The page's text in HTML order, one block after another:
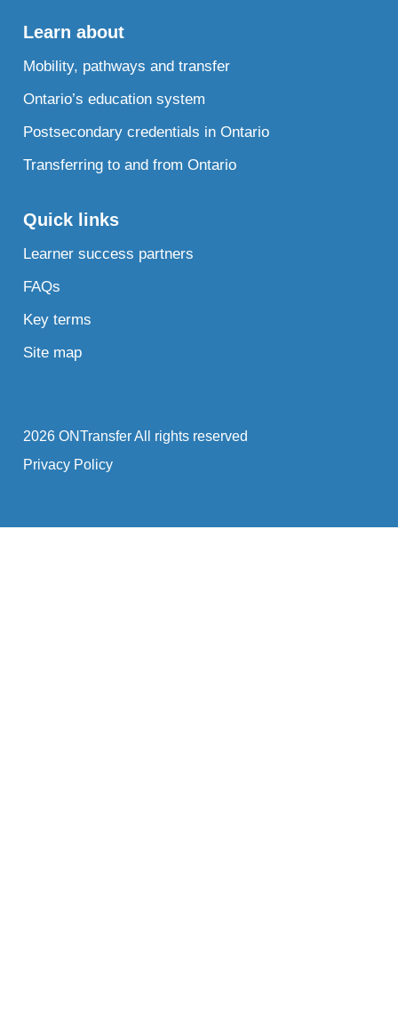
Learn about
Mobility, pathways and transfer
Ontario’s education system
Postsecondary credentials in Ontario
Transferring to and from Ontario
Quick links
Learner success partners
FAQs
Key terms
Site map
2026 ONTransfer All rights reserved
Privacy Policy